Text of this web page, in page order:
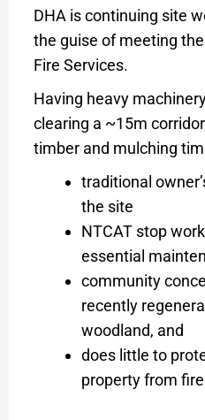
DHA is continuing site
the guise of meeting
Fire Services.
Having heavy
clearing a ~15m
timber and mulching
traditional
the site
NTCAT stop
essential
community
recently
woodland, and
does little to
property from